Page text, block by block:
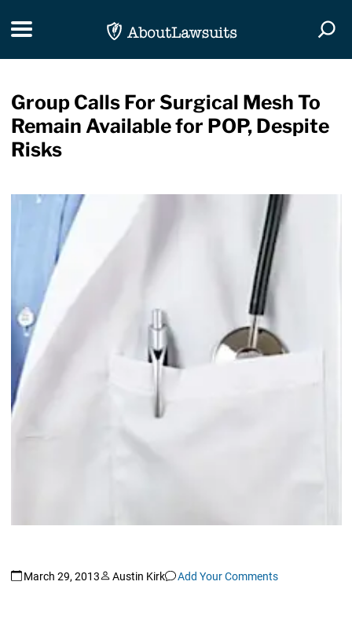
Toggle navigation
Group Calls For Surgical Mesh To
Remain Available for POP, Despite
Risks
March 29, 2013 Austin Kirk Add Your Comments